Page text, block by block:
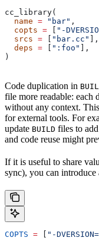
cc_library(
  name
= "bar" ,
  copts
= "-
  srcs
= "bar.cc"
],
  deps
= ":foo"
],
)
Code duplication in
file more readable: each
without any context.
for external tools. For
update BUILD files to
and code reuse might
If it is useful to share
sync), you can introduce
COPTS = "-